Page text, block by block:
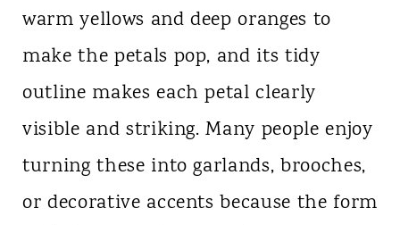
warm yellows and deep oranges to
make the petals pop, and its tidy
outline makes each petal clearly
visible and striking. Many people enjoy
turning these into garlands, brooches,
or decorative accents because the form